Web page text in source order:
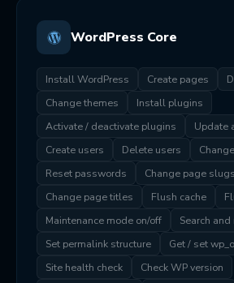
WordPress Core
Install WordPress Create pages
Change themes
Install plugins
Activate / deactivate plugins
Update
Create users
Delete users
Reset passwords
Change page slugs
Change page titles
Flush cache
Maintenance mode on/off
Search
Set permalink structure
Get / set
Site health check
Check WP version